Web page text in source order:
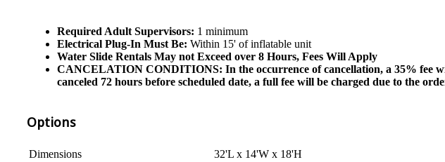
Required Adult Supervisors: 1 minimum
Electrical Plug-In Must Be: Within 15' of inflatable unit
Water Slide Rentals May not Exceed over 8 Hours, Fees Will Apply
CANCELATION CONDITIONS: In the occurrence of cancellation, a 35% fee
canceled 72 hours before scheduled date, a full fee will be charged due to the
Options
Dimensions
32'L x 14'W x 18'H